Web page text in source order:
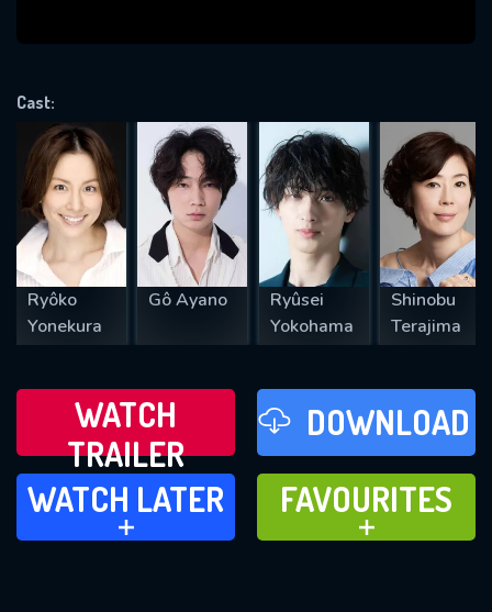
Cast:
Ryôko
Yonekura
Gô Ayano
Ryûsei
Yokohama
Shinobu
Terajima
WATCH
TRAILER
DOWNLOAD
WATCH LATER
ADD TO
WATCH LATER
FAVOURITES
ADD TO
FAVOURITES
REQUIRED MINIMUM 5 SYMBOLS
SUBMIT